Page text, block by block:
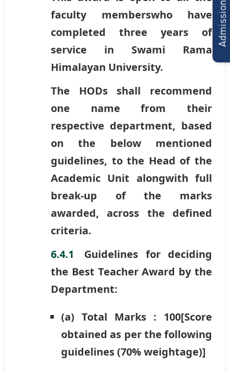
faculty memberswho have
completed three years of
service in Swami Rama
Himalayan University.
The HODs shall recommend
one name from their
respective department, based
on the below mentioned
guidelines, to the Head of the
Academic Unit alongwith full
break-up of the marks
awarded, across the defined
criteria.
Guidelines for deciding
the Best Teacher Award by the
Department:
(a) Total Marks : 100[Score
obtained as per the following
guidelines (70% weightage)]